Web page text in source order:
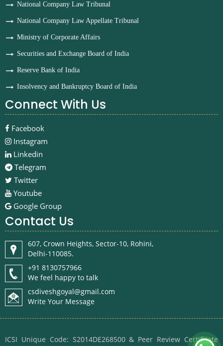
National Company Law Tribunal
National Company Law Appellate Tribunal
Ministry of Corporate Affairs
Securities and Exchange Board of India
Reserve Bank of India
Insolvency and Bankruptcy Board of India
Connect With Us
Facebook
Instagram
Linkedin
Telegram
Twitter
Youtube
Google Group
Contact Us
607, Crown Heights, Sector-10, Rohini,
Delhi-110085.
+91 8130757966
We feel happy to talk
csdiveshgoyal@gmail.com
Write Your Message
ICSI Unique Code: S2014DE268500 & Peer Review Certificate